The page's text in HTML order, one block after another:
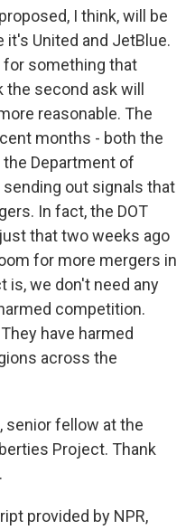
I think, will be
United and JetBlue.
for something that
second ask will
reasonable. The
months - both the
Department of
out signals that
In fact, the DOT
that two weeks ago
for more mergers in
is, we don't need any
competition.
have harmed
across the
senior fellow at the
Project. Thank
provided by NPR,